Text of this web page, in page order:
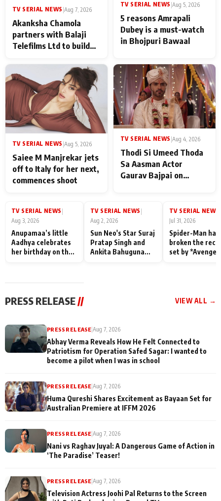
TV SERIAL NEWS Aug 7, 2026
Akanksha Chamola
partners with Balaji
Telefilms Ltd to build
TV SERIAL NEWS |Aug 5, 2026
5 reasons Amrapali
Dubey is a must-watch
in Bhojpuri Bawaal
TV SERIAL NEWS Aug 5, 2026
Saiee M Manjrekar jets
off to Italy for her next,
commences shoot
TV SERIAL NEWS Aug 4, 2026
Thodi Si Umeed Thoda
Sa Aasman Actor
Gaurav Bajpai on
Family: "They Often End
Misunderstood
TV SERIAL NEWS
Aug 3, 2026
Anupamaa’s little
Aadhya celebrates
her birthday on the
TV SERIAL NEWS
Aug 2, 2026
Sun Neo's Star Suraj
Pratap Singh and
Ankita Bahuguna
TV SERIAL NEWS
Jul 31, 2026
Spider-Man has
broken the
set by
PRESS RELEASE // VIEW ALL →
PRESS RELEASE |Aug 7, 2026
Abhay Verma Reveals How He Felt Connected to
Patriotism for Operation Safed Sagar: I wanted to
become a pilot when I was in school
PRESS RELEASE |Aug 7, 2026
Huma Qureshi Shares Excitement as Bayaan Set for
Australian Premiere at IFFM 2026
PRESS RELEASE |Aug 7, 2026
Nani vs Raghav Juyal: A Dangerous Game of Action in
‘The Paradise’ Teaser!
PRESS RELEASE |Aug 7, 2026
Television Actress Joohi Pal Returns to the Screen